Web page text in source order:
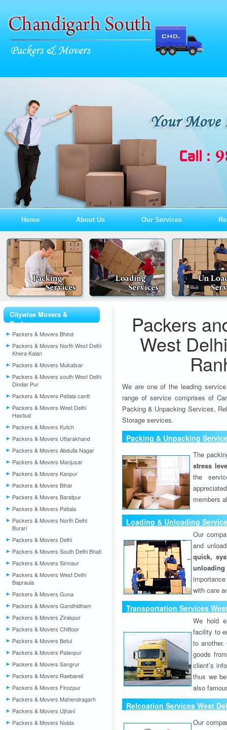
Home About Us Our Services
Citywise Movers &
Packers
Packers & Movers Bhind
Packers & Movers North West Delhi
Khera Kalan
Packers & Movers Mukatsar
Packers & Movers south West Delhi
Dindar Pur
Packers & Movers Patiala cantt
Packers & Movers West Delhi
Hastsal
Packers & Movers Kutch
Packers & Movers Uttarakhand
Packers & Movers Abdulla Nagar
Packers & Movers Manjusar
Packers & Movers Kanpur
Packers & Movers Bihar
Packers & Movers Baratpur
Packers & Movers Patiala
Packers & Movers North Delhi
Burari
Packers & Movers Delhi
Packers & Movers South Delhi Bhati
Packers & Movers Sirmaur
Packers & Movers West Delhi
Bapraula
Packers & Movers Guna
Packers & Movers Gandhidham
Packers & Movers Zirakpur
Packers & Movers Chittoor
Packers & Movers Betul
Packers & Movers Palanpur
Packers & Movers Sangrur
Packers & Movers Raebareli
Packers & Movers Firozpur
Packers & Movers Mahendragarh
Packers & Movers Ujhani
Packers & Movers Noida
Packers
West
We are one of the leading
range of service comprises of
Packing & Unpacking Services,
Storage services.
Packing & Unpacking
The
stress
the
members
Loading & Unloading
Our
and
quick,
unloading
with care
Transportation Services
We hold
facility to
to
goods
client’s
thus we
also
Relcoation Services West
Our